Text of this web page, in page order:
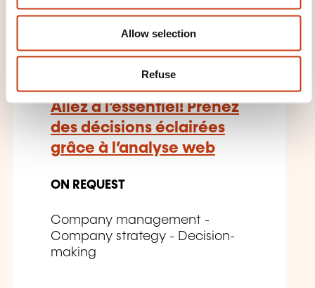
Allow selection
Refuse
Allez à l’essentiel! Prenez
des décisions éclairées
grâce à l’analyse web
ON REQUEST
Company management -
Company strategy - Decision-
making